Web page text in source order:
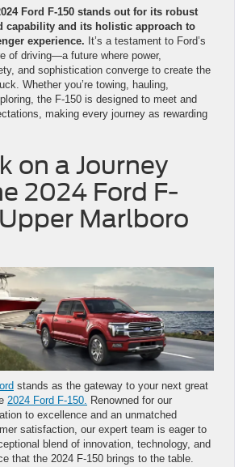
Ford F-150 stands out for its robust
capability and its holistic approach to
experience. It’s a testament to Ford’s
of driving—a future where power,
and sophistication converge to create the
Whether you’re towing, hauling,
the F-150 is designed to meet and
making every journey as rewarding
on a Journey
2024 Ford F-
Marlboro
stands as the gateway to your next great
2024 Ford F-150. Renowned for our
to excellence and an unmatched
satisfaction, our expert team is eager to
blend of innovation, technology, and
that the 2024 F-150 brings to the table.